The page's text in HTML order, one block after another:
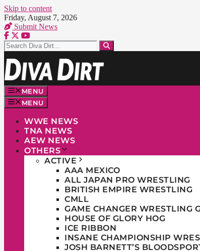
Skip to content
Friday, August 7, 2026
Submit News
MENU
MENU
WWE NEWS
TNA NEWS
AEW NEWS
OTHERS
ACTIVE
AAA MEXICO
ALL JAPAN PRO WRESTLING
BRITISH EMPIRE WRESTLING
CMLL
GAME CHANGER WRESTLING
HOUSE OF GLORY HOG
ICE RIBBON
INSANE CHAMPIONSHIP
JOSH BARNETT’S